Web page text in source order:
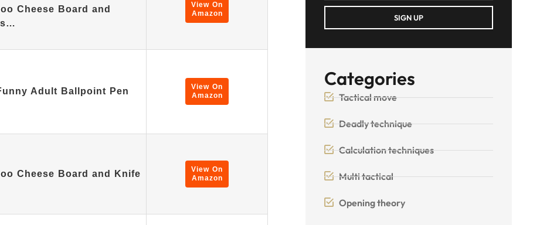
Cheese Board and
View On
Amazon
Adult Ballpoint Pen
View On
Amazon
Cheese Board and Knife
View On
Amazon
SIGN UP
Categories
Tactical move
Deadly technique
Calculation techniques
Multi tactical
Opening theory